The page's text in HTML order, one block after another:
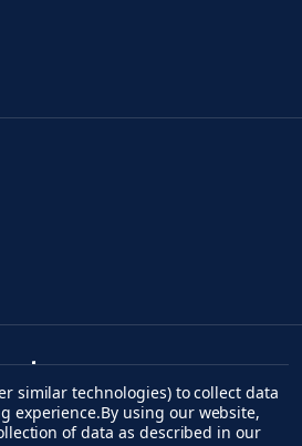
accept visaapple paygoogle pay
similar technologies) to collect data
experience.By using our website,
of data as described in our